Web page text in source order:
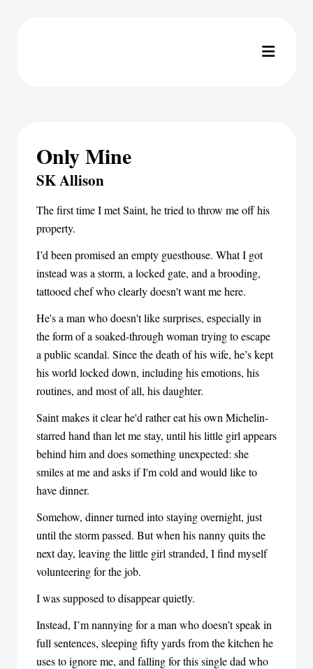
Only Mine
SK Allison
The first time I met Saint, he tried to throw me off his
property.
I’d been promised an empty guesthouse. What I got
instead was a storm, a locked gate, and a brooding,
tattooed chef who clearly doesn't want me here.
He's a man who doesn't like surprises, especially in
the form of a soaked-through woman trying to escape
a public scandal. Since the death of his wife, he’s kept
his world locked down, including his emotions, his
routines, and most of all, his daughter.
Saint makes it clear he'd rather eat his own Michelin-
starred hand than let me stay, until his little girl appears
behind him and does something unexpected: she
smiles at me and asks if I'm cold and would like to
have dinner.
Somehow, dinner turned into staying overnight, just
until the storm passed. But when his nanny quits the
next day, leaving the little girl stranded, I find myself
volunteering for the job.
I was supposed to disappear quietly.
Instead, I’m nannying for a man who doesn’t speak in
full sentences, sleeping fifty yards from the kitchen he
uses to ignore me, and falling for this single dad who